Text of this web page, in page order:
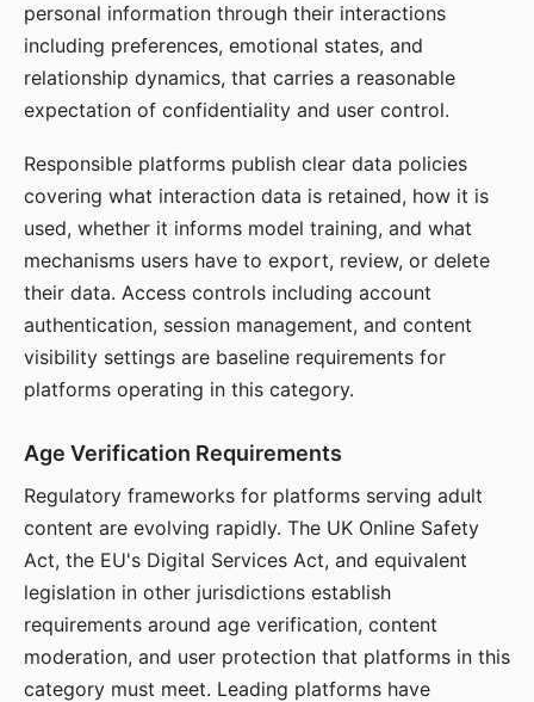
personal information through their interactions
including preferences, emotional states, and
relationship dynamics, that carries a reasonable
expectation of confidentiality and user control.
Responsible platforms publish clear data policies
covering what interaction data is retained, how it is
used, whether it informs model training, and what
mechanisms users have to export, review, or delete
their data. Access controls including account
authentication, session management, and content
visibility settings are baseline requirements for
platforms operating in this category.
Age Verification Requirements
Regulatory frameworks for platforms serving adult
content are evolving rapidly. The UK Online Safety
Act, the EU's Digital Services Act, and equivalent
legislation in other jurisdictions establish
requirements around age verification, content
moderation, and user protection that platforms in this
category must meet. Leading platforms have